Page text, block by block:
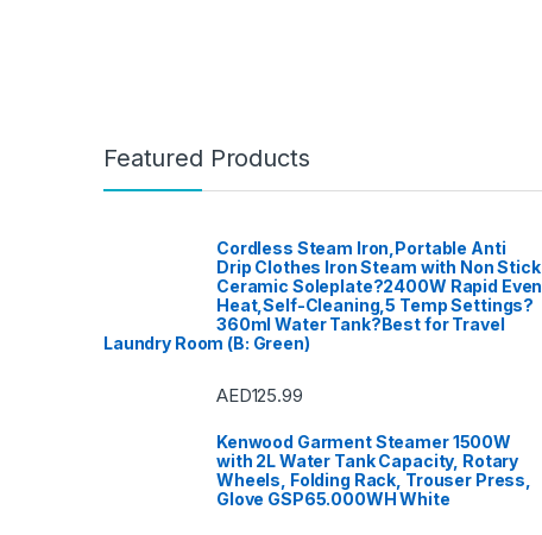
Featured Products
Cordless Steam Iron,Portable Anti
Drip Clothes Iron Steam with Non Stick
Ceramic Soleplate?2400W Rapid Even
Heat,Self-Cleaning,5 Temp Settings?
360ml Water Tank?Best for Travel
Laundry Room (B: Green)
AED125.99
Kenwood Garment Steamer 1500W
with 2L Water Tank Capacity, Rotary
Wheels, Folding Rack, Trouser Press,
Glove GSP65.000WH White